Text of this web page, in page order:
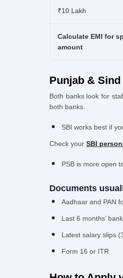
₹10 Lakh
Calculate EMI for
amount
Punjab &
Both banks look for
both banks.
SBI works best if
Check your SBI
PSB is more open
Documents
Aadhaar and PAN
Last 6 months’
Latest salary slips
Form 16 or ITR